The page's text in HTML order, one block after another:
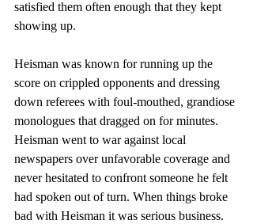
satisfied them often enough that they kept
showing up.
Heisman was known for running up the
score on crippled opponents and dressing
down referees with foul-mouthed, grandiose
monologues that dragged on for minutes.
Heisman went to war against local
newspapers over unfavorable coverage and
never hesitated to confront someone he felt
had spoken out of turn. When things broke
bad with Heisman it was serious business.